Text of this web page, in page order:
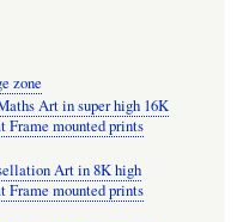
zone
Art in super high 16K
mounted prints
Art in 8K high
mounted prints